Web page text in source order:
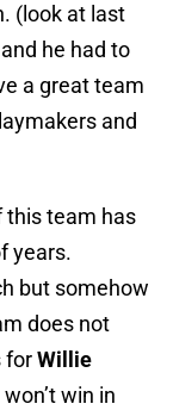
(look at last
he had to
a great team
and
this team has
years.
but somehow
does not
forWillie
win in